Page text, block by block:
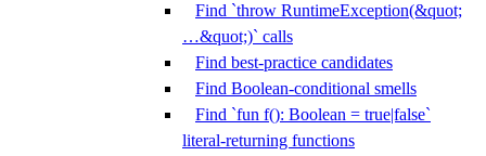
Find `throw RuntimeException(&quot;
…&quot;)` calls
Find best-practice candidates
Find Boolean-conditional smells
Find `fun f(): Boolean = true|false`
literal-returning functions